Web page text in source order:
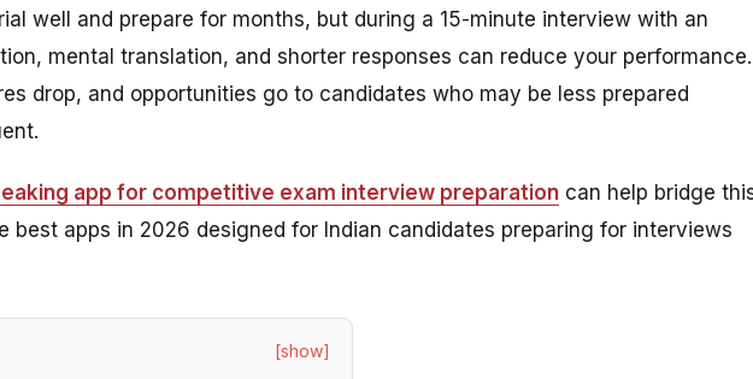
well and prepare for months, but during a 15-minute interview with an
mental translation, and shorter responses can reduce your performance.
drop, and opportunities go to candidates who may be less prepared
app for competitive exam interview preparation can help bridge
best apps in 2026 designed for Indian candidates preparing for interviews
[show]